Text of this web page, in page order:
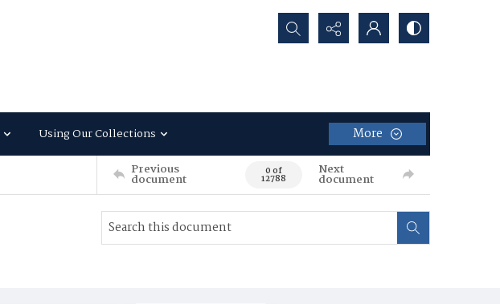
Search...
Using Our Collections More
Previous
document 0 of
12788
Next
document